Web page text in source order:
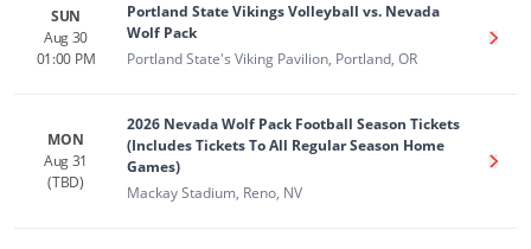
Up to 30% Off Compared to Competitors.
EventsBio History
SUN
Aug 30
01:00 PM
Portland State Vikings Volleyball vs. Nevada
Wolf Pack
Portland State's Viking Pavilion, Portland, OR
Get
MON
Aug 31
(TBD)
2026 Nevada Wolf Pack Football Season Tickets
(Includes Tickets To All Regular Season Home
Games)
Mackay Stadium, Reno, NV
Get